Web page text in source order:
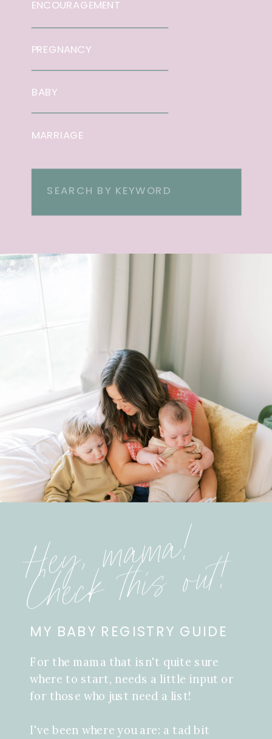
ENCOURAGEMENT
MARRIAGE
BABY
PREGNANCY
Search
For the mama that isn't quite sure
where to start, needs a little input or
for those who just need a list!
I've been where you are: a tad bit
MY BABY REGISTRY GUIDE
Hey, mama!
Check this out!